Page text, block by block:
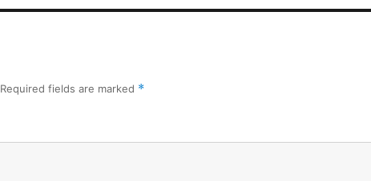
Required fields are marked *